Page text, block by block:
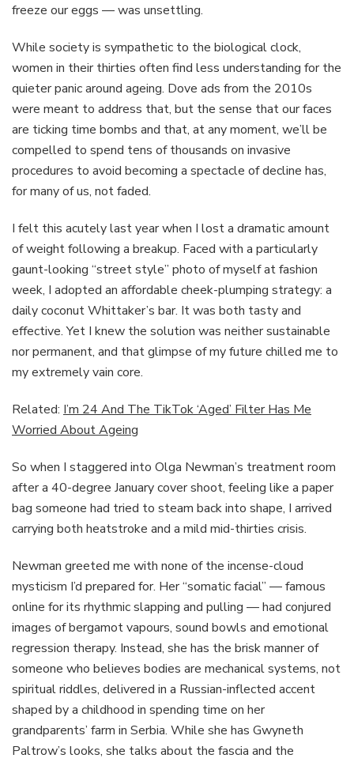
freeze our eggs — was unsettling.
While society is sympathetic to the biological clock,
women in their thirties often find less understanding for the
quieter panic around ageing. Dove ads from the 2010s
were meant to address that, but the sense that our faces
are ticking time bombs and that, at any moment, we’ll be
compelled to spend tens of thousands on invasive
procedures to avoid becoming a spectacle of decline has,
for many of us, not faded.
I felt this acutely last year when I lost a dramatic amount
of weight following a breakup. Faced with a particularly
gaunt-looking “street style” photo of myself at fashion
week, I adopted an affordable cheek-plumping strategy: a
daily coconut Whittaker’s bar. It was both tasty and
effective. Yet I knew the solution was neither sustainable
nor permanent, and that glimpse of my future chilled me to
my extremely vain core.
Related: I’m 24 And The TikTok ‘Aged’ Filter Has Me
Worried About Ageing
So when I staggered into Olga Newman’s treatment room
after a 40-degree January cover shoot, feeling like a paper
bag someone had tried to steam back into shape, I arrived
carrying both heatstroke and a mild mid-thirties crisis.
Newman greeted me with none of the incense-cloud
mysticism I’d prepared for. Her “somatic facial” — famous
online for its rhythmic slapping and pulling — had conjured
images of bergamot vapours, sound bowls and emotional
regression therapy. Instead, she has the brisk manner of
someone who believes bodies are mechanical systems, not
spiritual riddles, delivered in a Russian-inflected accent
shaped by a childhood in spending time on her
grandparents’ farm in Serbia. While she has Gwyneth
Paltrow’s looks, she talks about the fascia and the